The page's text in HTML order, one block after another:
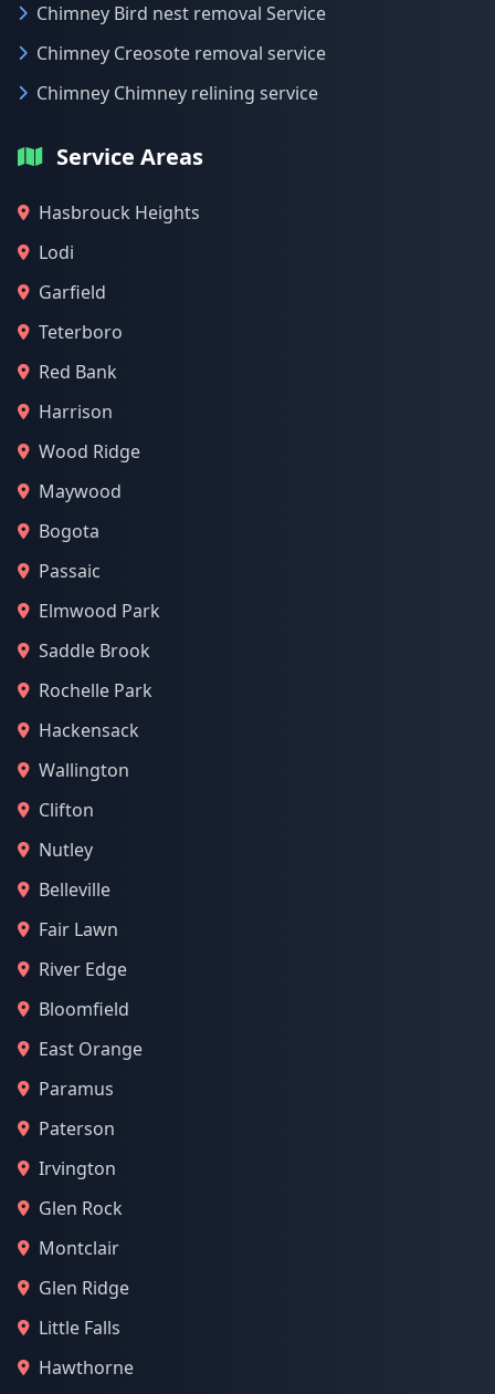
Chimney Bird nest removal Service
Chimney Creosote removal service
Chimney Chimney relining service
Service Areas
Hasbrouck Heights
Lodi
Garfield
Teterboro
Red Bank
Harrison
Wood Ridge
Maywood
Bogota
Passaic
Elmwood Park
Saddle Brook
Rochelle Park
Hackensack
Wallington
Clifton
Nutley
Belleville
Fair Lawn
River Edge
Bloomfield
East Orange
Paramus
Paterson
Irvington
Glen Rock
Montclair
Glen Ridge
Little Falls
Hawthorne